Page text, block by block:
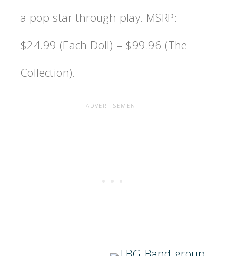
a pop-star through play. MSRP:
$24.99 (Each Doll) – $99.96 (The
Collection).